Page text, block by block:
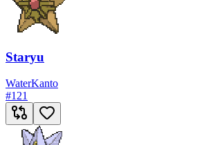
Staryu
WaterKanto
#121